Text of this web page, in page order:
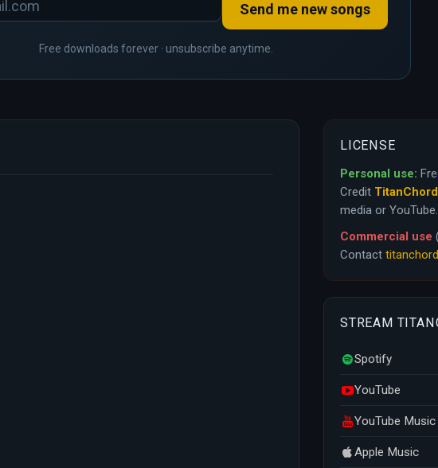
Send me new songs
Free downloads forever · unsubscribe anytime.
LICENSE
Personal use:
Credit TitanChord
media or YouTube.
Commercial use
Contact
STREAM
Spotify
YouTube
YouTube Music
Apple Music